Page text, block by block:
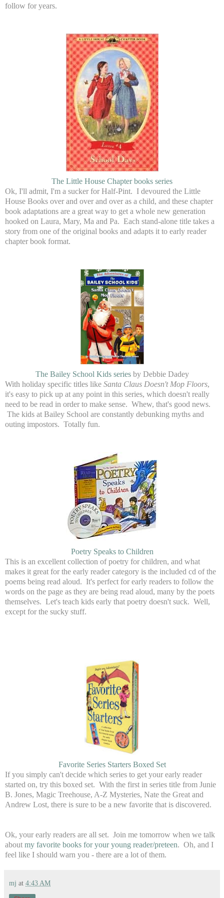
follow for years.
The Little House Chapter books series
Ok, I'll admit, I'm a sucker for Half-Pint. I devoured the Little
House Books over and over and over as a child, and these chapter
book adaptations are a great way to get a whole new generation
hooked on Laura, Mary, Ma and Pa. Each stand-alone title takes a
story from one of the original books and adapts it to early reader
chapter book format.
The Bailey School Kids seriesby Debbie Dadey
With holiday specific titles like Santa Claus Doesn't Mop Floors,
it's easy to pick up at any point in this series, which doesn't really
need to be read in order to make sense. Whew, that's good news.
The kids at Bailey School are constantly debunking myths and
outing impostors. Totally fun.
Poetry Speaks to Children
This is an excellent collection of poetry for children, and what
makes it great for the early reader category is the included cd of the
poems being read aloud. It's perfect for early readers to follow the
words on the page as they are being read aloud, many by the poets
themselves. Let's teach kids early that poetry doesn't suck. Well,
except for the sucky stuff.
Favorite Series Starters Boxed Set
If you simply can't decide which series to get your early reader
started on, try this boxed set. With the first in series title from Junie
B. Jones, Magic Treehouse, A-Z Mysteries, Nate the Great and
Andrew Lost, there is sure to be a new favorite that is discovered.
Ok, your early readers are all set. Join me tomorrow when we talk
about my favorite books for your young reader/preteen. Oh, and I
feel like I should warn you - there are a lot of them.
mj at 4:43 AM